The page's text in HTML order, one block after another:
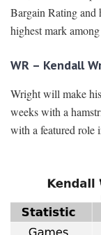
Bargain Rating and
highest mark
WR – Kendall
Wright will make
weeks with a
with a featured role